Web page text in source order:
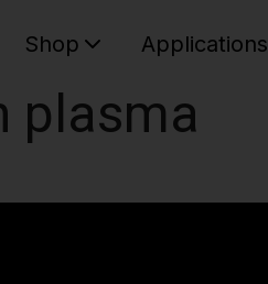
Shop Applications
plasma